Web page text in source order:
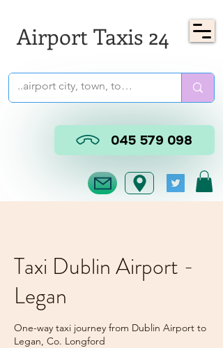
Airport Taxis 24
045 579 098
Taxi Dublin Airport -
Legan
One-way taxi journey from Dublin Airport to
Legan, Co. Longford